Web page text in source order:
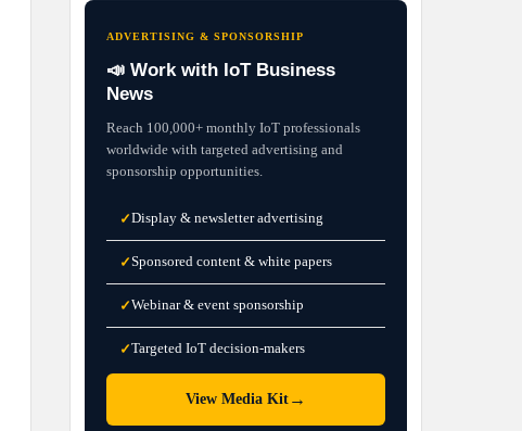
ADVERTISING & SPONSORSHIP
📣 Work with IoT Business
News
Reach 100,000+ monthly IoT professionals
worldwide with targeted advertising and
sponsorship opportunities.
✓Display & newsletter advertising
✓Sponsored content & white papers
✓Webinar & event sponsorship
✓Targeted IoT decision-makers
View Media Kit →